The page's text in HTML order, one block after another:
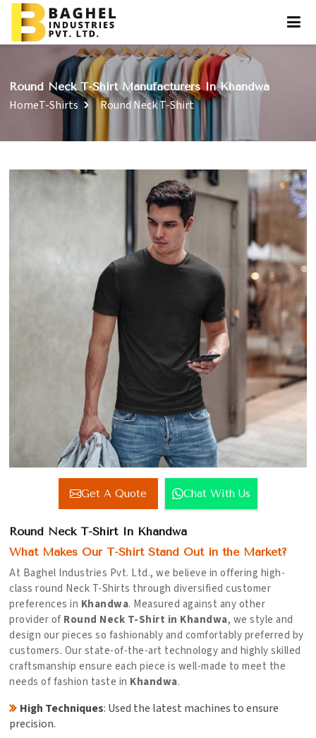
Round Neck T-Shirt Manufacturers In Khandwa
HomeT-Shirts Round Neck T-Shirt
Get A Quote Chat With Us
Round Neck T-Shirt In Khandwa
What Makes Our T-Shirt Stand Out in the Market?
At Baghel Industries Pvt. Ltd., we believe in offering high-
class round Neck T-Shirts through diversified customer
preferences in Khandwa. Measured against any other
provider of Round Neck T-Shirt in Khandwa, we style and
design our pieces so fashionably and comfortably preferred by
customers. Our state-of-the-art technology and highly skilled
craftsmanship ensure each piece is well-made to meet the
needs of fashion taste in Khandwa.
High Techniques: Used the latest machines to ensure
precision.